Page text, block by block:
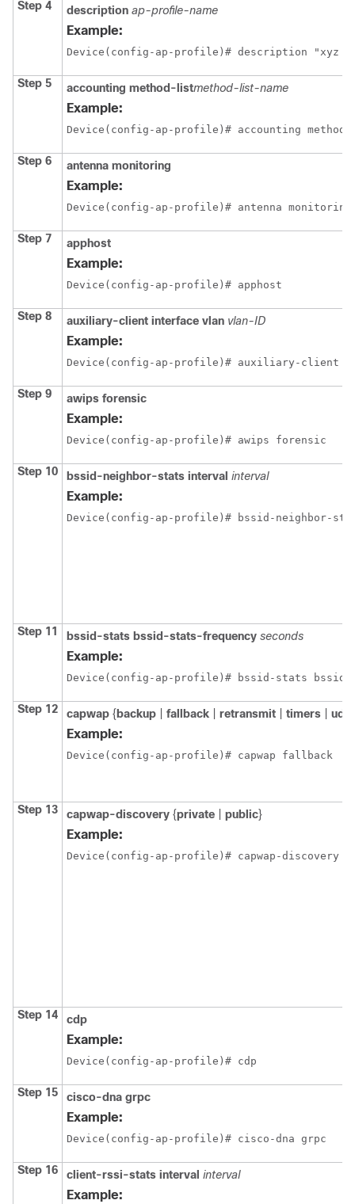
Step 4 description ap-profile-name
Example:
Device(config-ap-profile)# description "xyz
Step 5 accounting method-listmethod-list-name
Example:
Device(config-ap-profile)# accounting
Step 6 antenna monitoring
Example:
Device(config-ap-profile)# antenna monitoring
Step 7 apphost
Example:
Device(config-ap-profile)# apphost
Step 8 auxiliary-client interface vlan vlan-ID
Example:
Device(config-ap-profile)# auxiliary-client
Step 9 awips forensic
Example:
Device(config-ap-profile)# awips forensic
Step 10 bssid-neighbor-stats interval interval
Example:
Device(config-ap-profile)# bssid-neighbor-
Step 11 bssid-stats bssid-stats-frequency seconds
Example:
Device(config-ap-profile)# bssid-stats bssid-
Step 12 capwap { backup fallback retransmit timers
Example:
Device(config-ap-profile)# capwap fallback
Step 13 capwap-discovery {private public}
Example:
Device(config-ap-profile)# capwap-discovery
Step 14 cdp
Example:
Device(config-ap-profile)# cdp
Step 15 cisco-dna grpc
Example:
Device(config-ap-profile)# cisco-dna grpc
Step 16 client-rssi-stats interval interval
Example: